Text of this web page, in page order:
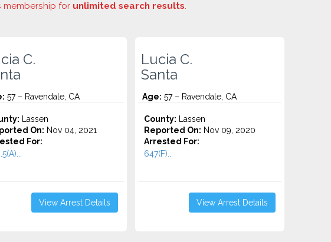
membership for unlimited search results.
C.
57 – Ravendale, CA
Lassen
On: Nov 04, 2021
For:
View Arrest Details
Lucia C.
Santa
Age: 57 – Ravendale, CA
County: Lassen
Reported On: Nov 09, 2020
Arrested For:
647(F)...
View Arrest Details